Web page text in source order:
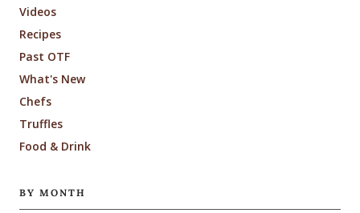
Videos
Recipes
Past OTF
What's New
Chefs
Truffles
Food & Drink
BY MONTH